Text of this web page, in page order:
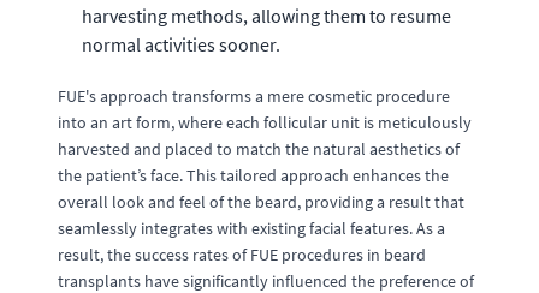
harvesting methods, allowing them to resume
normal activities sooner.
FUE's approach transforms a mere cosmetic procedure
into an art form, where each follicular unit is meticulously
harvested and placed to match the natural aesthetics of
the patient’s face. This tailored approach enhances the
overall look and feel of the beard, providing a result that
seamlessly integrates with existing facial features. As a
result, the success rates of FUE procedures in beard
transplants have significantly influenced the preference of